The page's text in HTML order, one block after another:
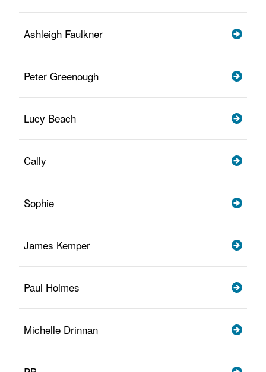
Ashleigh Faulkner
Peter Greenough
Lucy Beach
Cally
Sophie
James Kemper
Paul Holmes
Michelle Drinnan